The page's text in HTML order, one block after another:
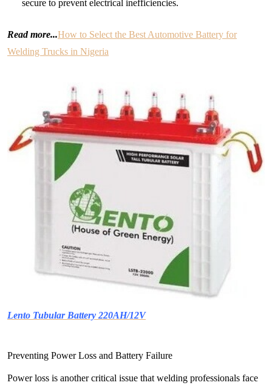
secure to prevent electrical inefficiencies.
Read more...How to Select the Best Automotive Battery for
Welding Trucks in Nigeria
Lento Tubular Battery 220AH/12V
Preventing Power Loss and Battery Failure
Power loss is another critical issue that welding professionals face